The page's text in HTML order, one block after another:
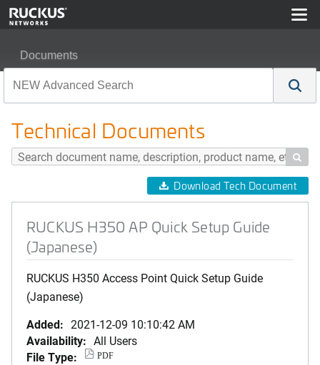
Documents
Technical Documents

Download Tech Document
RUCKUS H350 AP Quick Setup Guide
(Japanese)
RUCKUS H350 Access Point Quick Setup Guide
(Japanese)
Added: 2021-12-09 10:10:42 AM
Availability: All Users
File Type:
PDF